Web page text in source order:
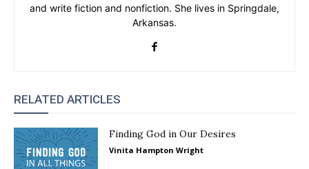
and write fiction and nonfiction. She lives in Springdale,
Arkansas.
RELATED ARTICLES
Finding God in Our Desires
Vinita Hampton Wright